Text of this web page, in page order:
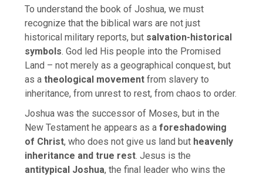
To understand the book of Joshua, we must
recognize that the biblical wars are not just
historical military reports, but salvation-historical
symbols. God led His people into the Promised
Land – not merely as a geographical conquest, but
as atheological movement from slavery to
inheritance, from unrest to rest, from chaos to order.
Joshua was the successor of Moses, but in the
New Testament he appears as aforeshadowing
of Christ, who does not give us land but heavenly
inheritance and true rest. Jesus is the
antitypical Joshua, the final leader who wins the